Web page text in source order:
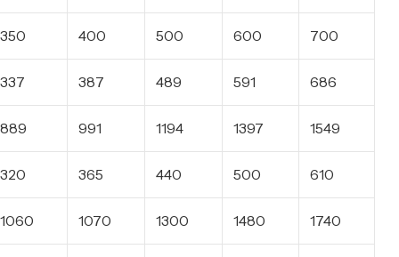
350 400 500 600 700
337 387 489 591 686
889 991 1194 1397 1549
320 365 440 500 610
1060 1070 1300 1480 1740